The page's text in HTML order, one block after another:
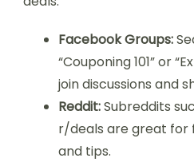
Facebook Groups:
“Couponing 101” or
join discussions and
Reddit:Subreddits
r/deals are great for
and tips.